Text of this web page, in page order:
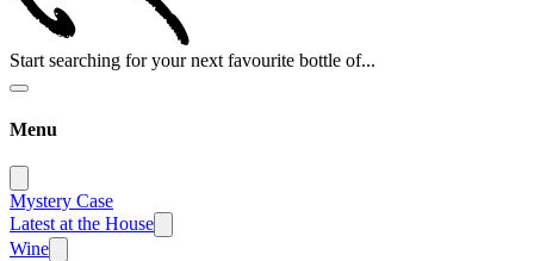
Start searching for your next favourite bottle of...
Menu
Mystery Case
Latest at the House
Wine